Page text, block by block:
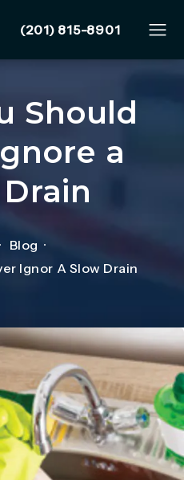
Give Mazzer Pro
(201) 815-8901
Should
a
Blog
Ignor A Slow Drain